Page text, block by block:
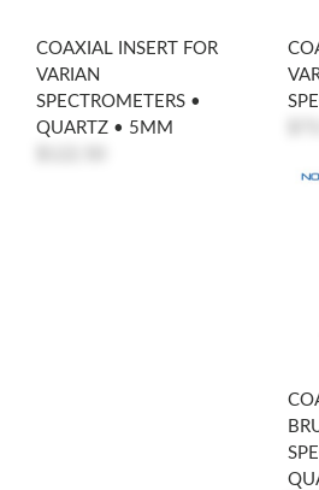
COAXIAL INSERT FOR
VARIAN
SPECTROMETERS •
QUARTZ • 5MM